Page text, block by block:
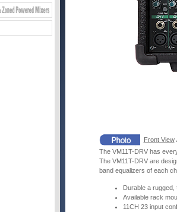
Front View
The VM11T-DRV has
The VM11T-DRV are
band equalizers of each
Durable a
Available rack
11CH 23 input